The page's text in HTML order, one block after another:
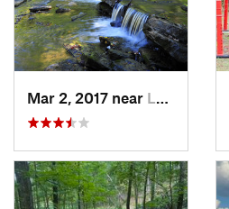
Mar 2, 2017 near Lake View, AL